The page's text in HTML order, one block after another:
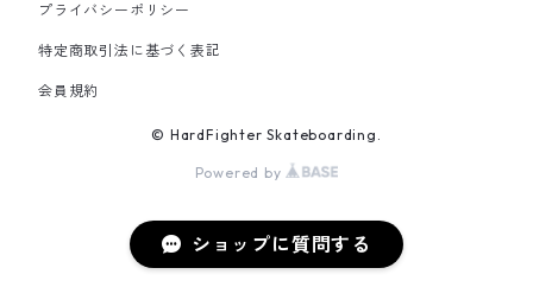
HEROIN SKATEBOARDS
MELTDOWN SKATES
PSOCKADELIC
CREWNECKS
プライバシーポリシー
特定商取引法に基づく表記
会員規約
© HardFighter Skateboarding.
Powered by
ショップに質問する